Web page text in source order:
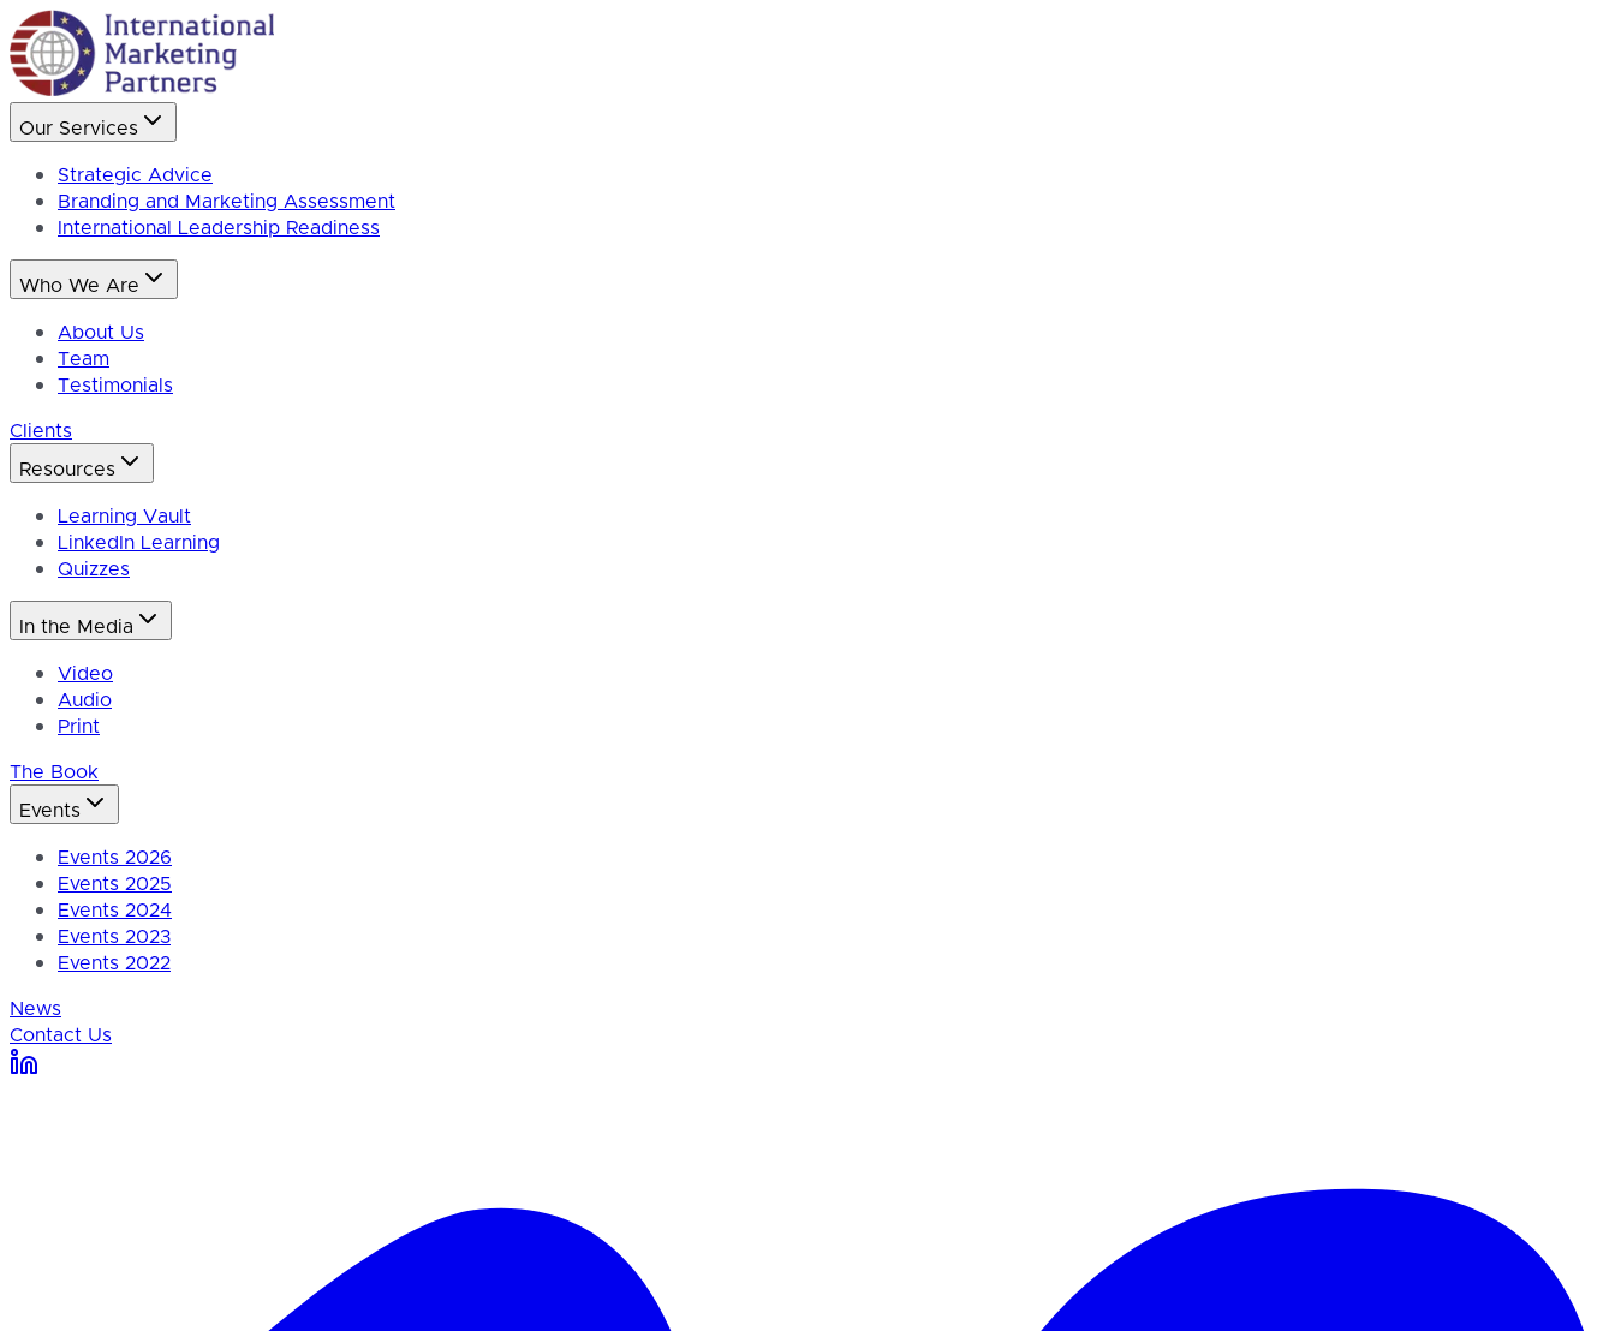
Our Services
Strategic Advice
Branding and Marketing Assessment
International Leadership Readiness
Who We Are
About Us
Team
Testimonials
Clients
Resources
Learning Vault
LinkedIn Learning
Quizzes
In the Media
Video
Audio
Print
The Book
Events
Events 2026
Events 2025
Events 2024
Events 2023
Events 2022
News
Contact Us